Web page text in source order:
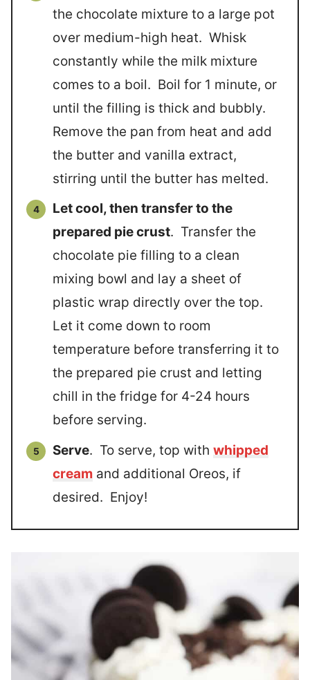
the chocolate mixture to a large pot
over medium-high heat. Whisk
constantly while the milk mixture
comes to a boil. Boil for 1 minute, or
until the filling is thick and bubbly.
Remove the pan from heat and add
the butter and vanilla extract,
stirring until the butter has melted.
Let cool, then transfer to the
prepared pie crust. Transfer the
chocolate pie filling to a clean
mixing bowl and lay a sheet of
plastic wrap directly over the top.
Let it come down to room
temperature before transferring it to
the prepared pie crust and letting
chill in the fridge for 4-24 hours
before serving.
Serve. To serve, top with whipped
cream and additional Oreos, if
desired. Enjoy!